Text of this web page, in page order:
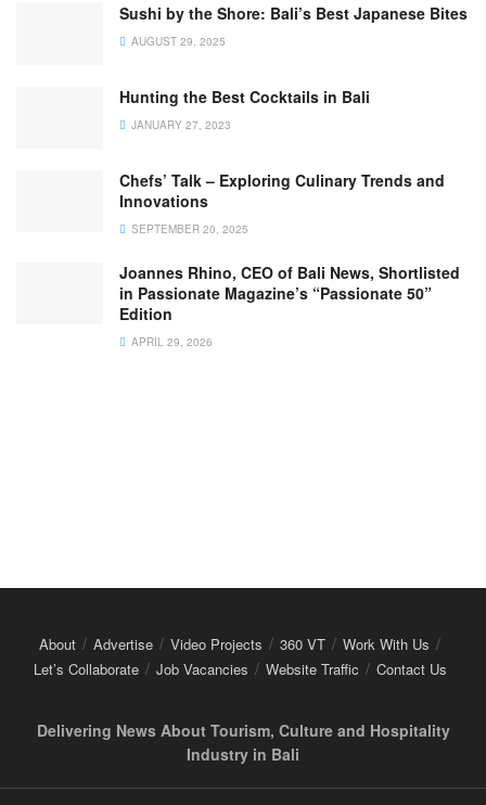
Sushi by the Shore: Bali’s Best Japanese Bites
AUGUST 29, 2025
Hunting the Best Cocktails in Bali
JANUARY 27, 2023
Chefs’ Talk – Exploring Culinary Trends and
Innovations
SEPTEMBER 20, 2025
Joannes Rhino, CEO of Bali News, Shortlisted
in Passionate Magazine’s “Passionate 50”
Edition
APRIL 29, 2026
About Advertise Video Projects 360 VT
Work With Us
Let’s Collaborate
Job Vacancies Website Traffic Contact Us
Delivering News About Tourism, Culture and Hospitality
Industry in Bali